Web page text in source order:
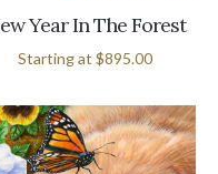
Year In The Forest
Starting at $895.00